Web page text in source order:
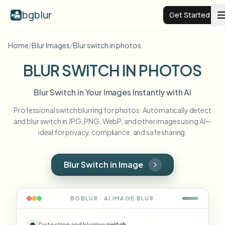
bgblur Get Started
Video background blur
Examples
Browse the full example library
Blur Face
Blur License Plate
Schools & education
Resources
Home/Blur Images/Blur switch in photos
BLUR SWITCH IN PHOTOS
Blur Switch in Your Images Instantly with AI
Professional switch blurring for photos. Automatically detect
and blur switch in JPG, PNG, WebP, and other images using AI—
ideal for privacy, compliance, and safe sharing.
Blur Switch in Image
BGBLUR · AI IMAGE BLUR